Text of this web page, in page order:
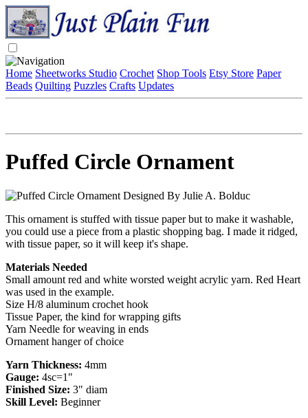
Home Sheetworks Studio Crochet Shop Tools Etsy Store Paper
Beads Quilting Puzzles Crafts Updates
Puffed Circle Ornament
Designed By Julie A. Bolduc
This ornament is stuffed with tissue paper but to make it washable,
you could use a piece from a plastic shopping bag. I made it ridged,
with tissue paper, so it will keep it's shape.
Materials Needed
Small amount red and white worsted weight acrylic yarn. Red Heart
was used in the example.
Size H/8 aluminum crochet hook
Tissue Paper, the kind for wrapping gifts
Yarn Needle for weaving in ends
Ornament hanger of choice
Yarn Thickness: 4mm
Gauge: 4sc=1"
Finished Size: 3" diam
Skill Level: Beginner